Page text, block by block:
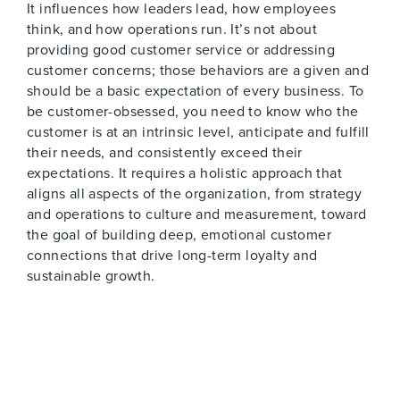
It influences how leaders lead, how employees
think, and how operations run. It’s not about
providing good customer service or addressing
customer concerns; those behaviors are a given and
should be a basic expectation of every business. To
be customer-obsessed, you need to know who the
customer is at an intrinsic level, anticipate and fulfill
their needs, and consistently exceed their
expectations. It requires a holistic approach that
aligns all aspects of the organization, from strategy
and operations to culture and measurement, toward
the goal of building deep, emotional customer
connections that drive long-term loyalty and
sustainable growth.